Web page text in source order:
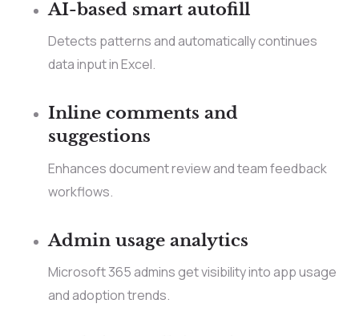
AI-based smart autofill
Detects patterns and automatically continues
data input in Excel.
Inline comments and
suggestions
Enhances document review and team feedback
workflows.
Admin usage analytics
Microsoft 365 admins get visibility into app usage
and adoption trends.